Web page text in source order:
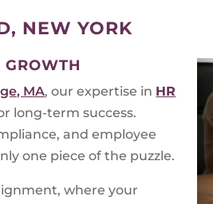
NEW YORK
GROWTH
MA, our expertise in HR
long-term success.
and employee
one piece of the puzzle.
where your